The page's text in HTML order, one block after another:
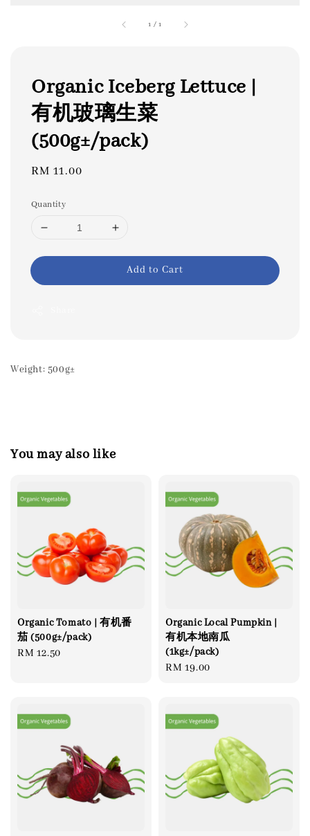
1 /1
Organic Iceberg Lettuce |
有机玻璃生菜
(500g±/pack)
Regular
RM 11.00
Quantity
Add to Cart
Weight: 500g±
You may also like
Organic Tomato | 有机番
茄 (500g±/pack)
Regular
RM 12.50
Organic Local Pumpkin |
有机本地南瓜
(1kg±/pack)
Regular
RM 19.00